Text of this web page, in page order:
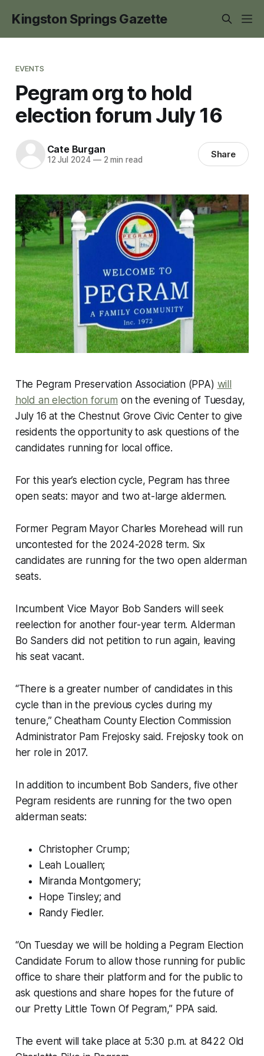
Kingston Springs Gazette
EVENTS
Pegram org to hold
election forum July 16
Cate Burgan
12 Jul 2024 —2 min read Share
The Pegram Preservation Association (PPA) will
hold an election forum on the evening of Tuesday,
July 16 at the Chestnut Grove Civic Center to give
residents the opportunity to ask questions of the
candidates running for local office.
For this year’s election cycle, Pegram has three
open seats: mayor and two at-large aldermen.
Former Pegram Mayor Charles Morehead will run
uncontested for the 2024-2028 term. Six
candidates are running for the two open alderman
seats.
Incumbent Vice Mayor Bob Sanders will seek
reelection for another four-year term. Alderman
Bo Sanders did not petition to run again, leaving
his seat vacant.
“There is a greater number of candidates in this
cycle than in the previous cycles during my
tenure,” Cheatham County Election Commission
Administrator Pam Frejosky said. Frejosky took on
her role in 2017.
In addition to incumbent Bob Sanders, five other
Pegram residents are running for the two open
alderman seats:
Christopher Crump;
Leah Louallen;
Miranda Montgomery;
Hope Tinsley; and
Randy Fiedler.
“On Tuesday we will be holding a Pegram Election
Candidate Forum to allow those running for public
office to share their platform and for the public to
ask questions and share hopes for the future of
our Pretty Little Town Of Pegram,” PPA said.
The event will take place at 5:30 p.m. at 8422 Old